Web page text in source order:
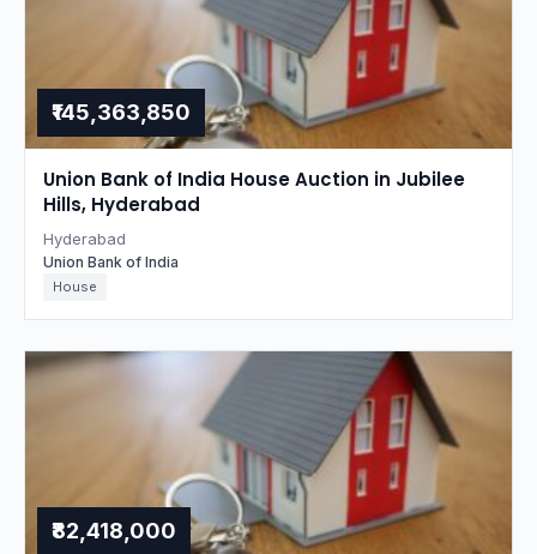
₹145,363,850
Union Bank of India House Auction in Jubilee
Hills, Hyderabad
Hyderabad
Union Bank of India
House
₹82,418,000